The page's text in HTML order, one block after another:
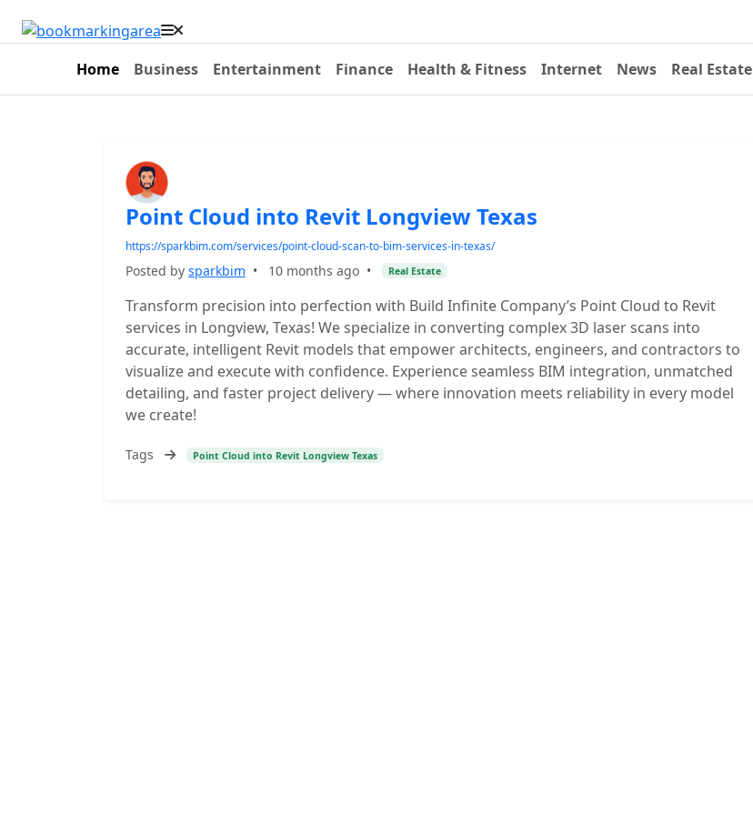
Home Business Entertainment Finance Health & Fitness Internet News Real Estate
Point Cloud into Revit Longview Texas
https://sparkbim.com/services/point-cloud-scan-to-bim-services-in-texas/
Posted by sparkbim • 10 months ago • Real Estate
Transform precision into perfection with Build Infinite Company’s Point Cloud to Revit
services in Longview, Texas! We specialize in converting complex 3D laser scans into
accurate, intelligent Revit models that empower architects, engineers, and contractors to
visualize and execute with confidence. Experience seamless BIM integration, unmatched
detailing, and faster project delivery — where innovation meets reliability in every model
we create!
Tags Point Cloud into Revit Longview Texas